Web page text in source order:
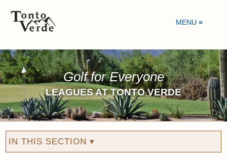
MENU ≡
Golf for Everyone
LEAGUES AT TONTO VERDE
IN THIS SECTION ▾